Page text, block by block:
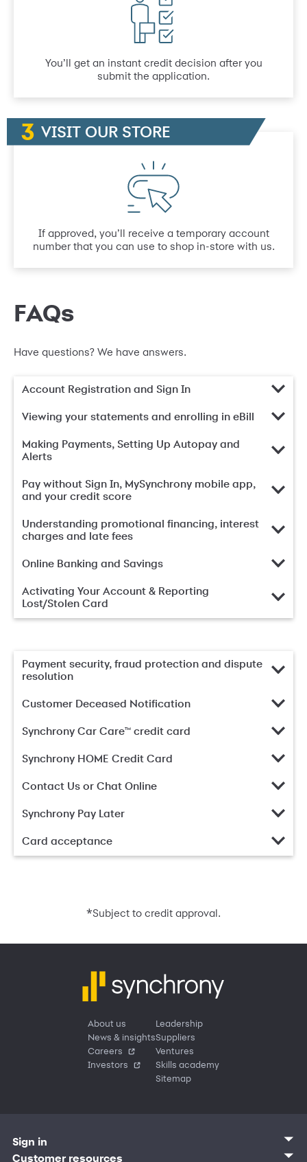
You’ll get an instant credit decision after you
submit the application.
VISIT OUR STORE
If approved, you’ll receive a temporary account
number that you can use to shop in-store with us.
FAQs
Have questions? We have answers.
Account Registration and Sign In
Viewing your statements and enrolling in eBill
Making Payments, Setting Up Autopay and
Alerts
Pay without Sign In, MySynchrony mobile app,
and your credit score
Understanding promotional financing, interest
charges and late fees
Online Banking and Savings
Activating Your Account & Reporting
Lost/Stolen Card
Payment security, fraud protection and dispute
resolution
Customer Deceased Notification
Synchrony Car Care™ credit card
Synchrony HOME Credit Card
Contact Us or Chat Online
Synchrony Pay Later
Card acceptance
*Subject to credit approval.
About us
News & insights
Careers
Investors
Leadership
Suppliers
Ventures
Skills academy
Sitemap
Sign in
Customer sign in
Customer resources